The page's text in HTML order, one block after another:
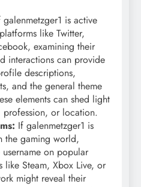
galenmetzger1 is active
like Twitter,
examining their
interactions can provide
descriptions,
and the general theme
elements can shed light
profession, or location.
If galenmetzger1 is
the gaming world,
on popular
like Steam, Xbox Live, or
might reveal their